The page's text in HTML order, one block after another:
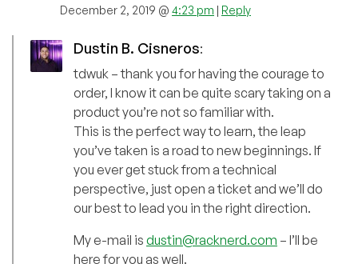
December 2, 2019 @ 4:23 pm | Reply
Dustin B. Cisneros:
tdwuk – thank you for having the courage to
order, I know it can be quite scary taking on a
product you’re not so familiar with.
This is the perfect way to learn, the leap
you’ve taken is a road to new beginnings. If
you ever get stuck from a technical
perspective, just open a ticket and we’ll do
our best to lead you in the right direction.
My e-mail is dustin@racknerd.com – I’ll be
here for you as well.